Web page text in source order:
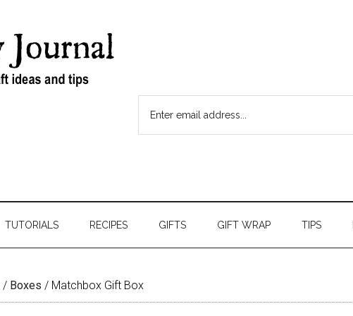
TUTORIALS RECIPES GIFTS GIFT WRAP TIPS
/ Boxes / Matchbox Gift Box